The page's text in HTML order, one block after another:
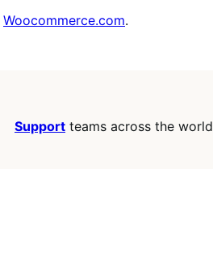
Woocommerce.com.
Support teams across the world